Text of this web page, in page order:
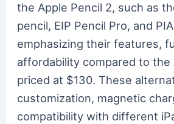
the Apple Pencil 2, such as
pencil, EIP Pencil Pro, and
emphasizing their features,
affordability compared to the
priced at $130. These
customization, magnetic
compatibility with different